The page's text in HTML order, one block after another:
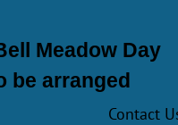
Contact
Meadow Day
be arranged